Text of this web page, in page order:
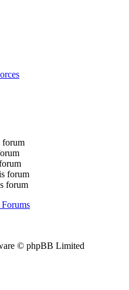
forum
forum
forum
© phpBB Limited